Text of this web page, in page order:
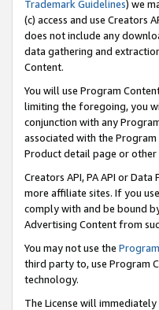
Trademark Guidelines) we
(c) access and use Creators
does not include any
data gathering and
Content.
You will use Program
limiting the foregoing, you
conjunction with any
associated with the
Product detail page or
Creators API, PA API or
more affiliate sites. If you
comply with and be bound
Advertising Content from
You may not use the
third party to, use Program
technology.
The License will